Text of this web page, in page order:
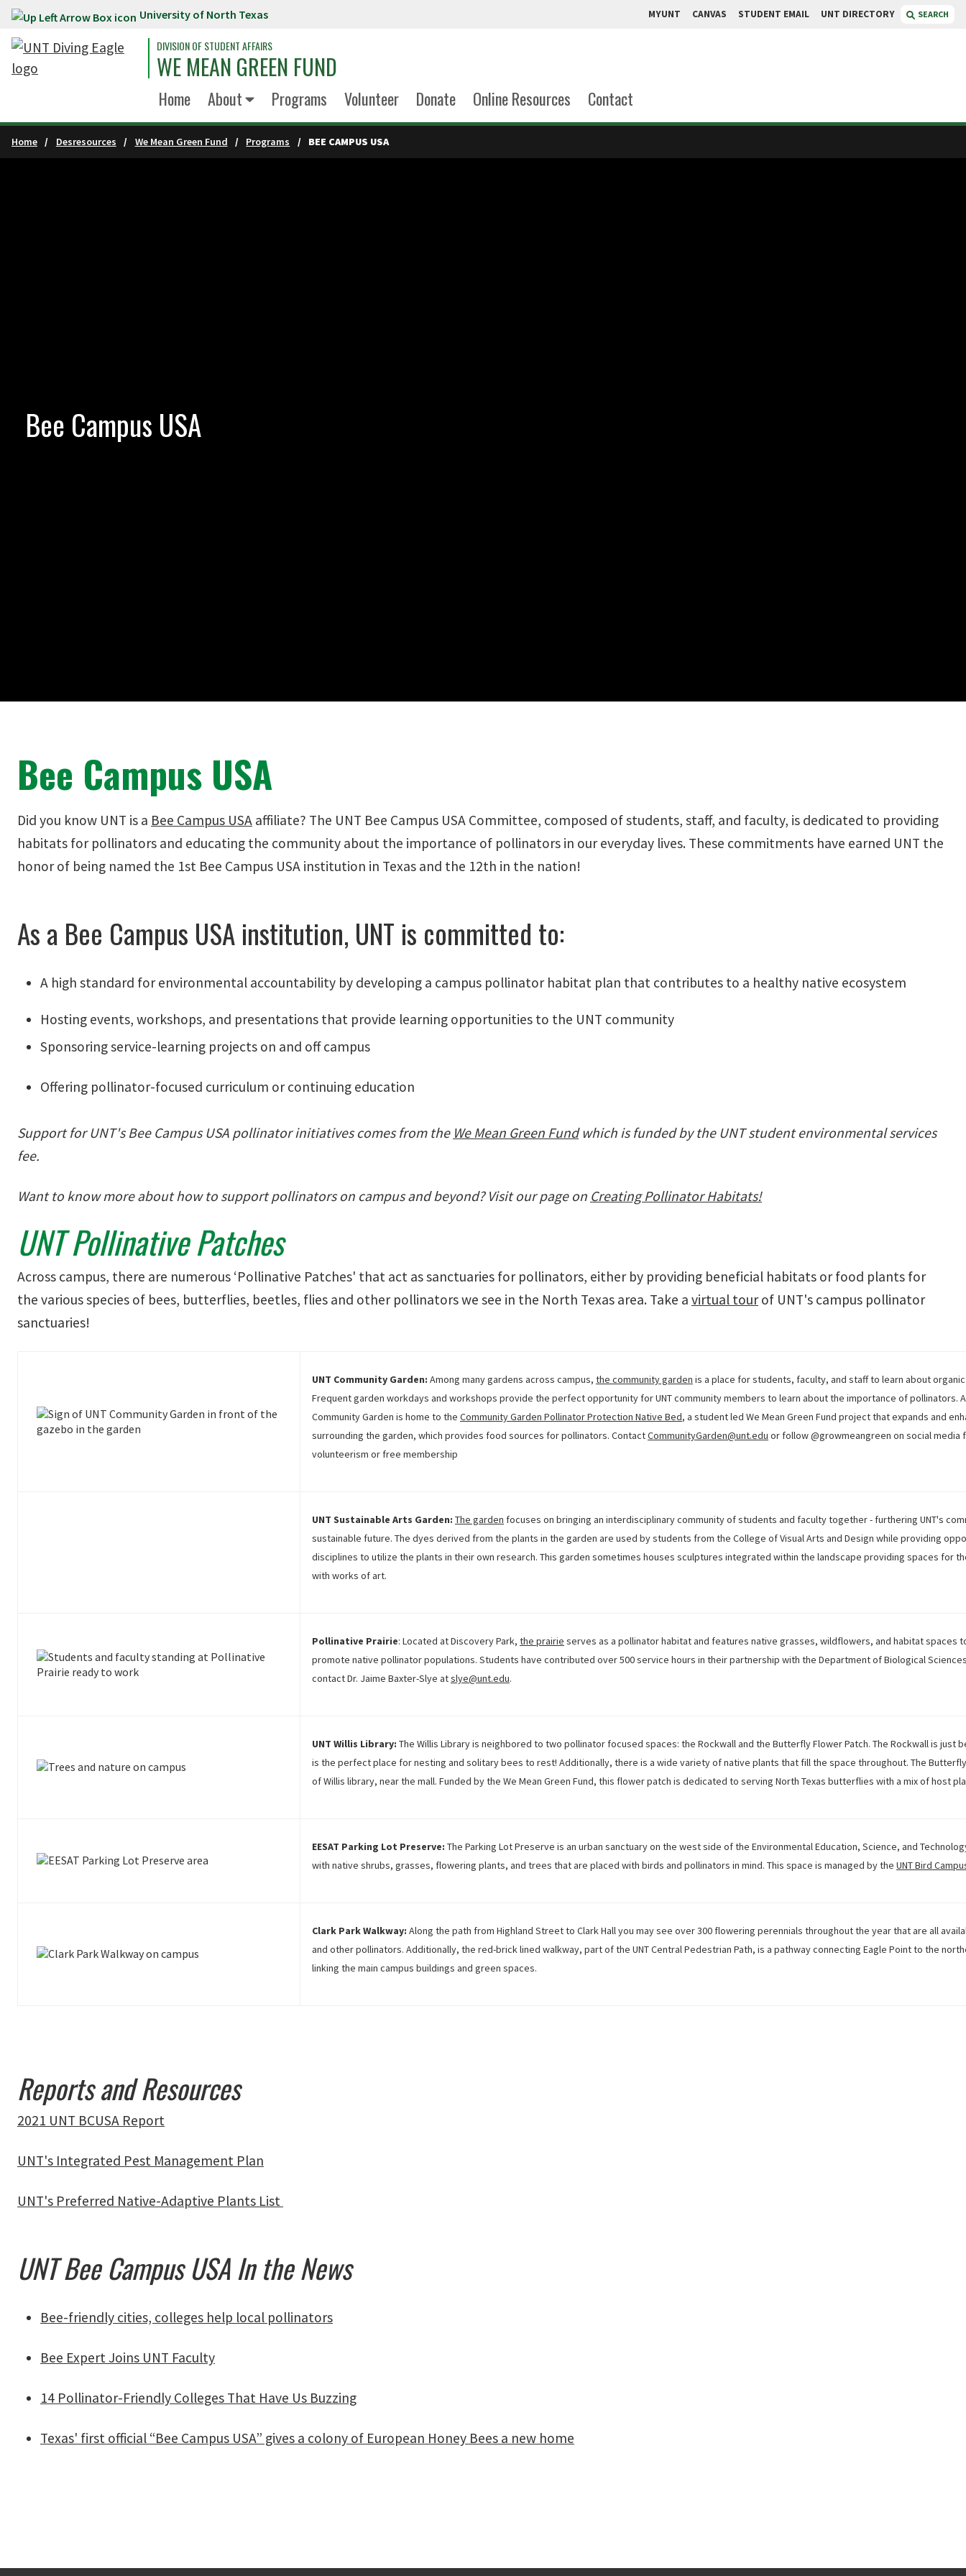
Skip to main content University of North Texas MYUNT CANVAS STUDENT EMAIL UNT DIRECTORY SEARCH
DIVISION OF STUDENT AFFAIRS
WE MEAN GREEN FUND
Home About Programs Volunteer Donate Online Resources Contact
Home Desresources We Mean Green Fund Programs BEE CAMPUS USA
Bee Campus USA
Bee Campus USA
Did you know UNT is a Bee Campus USA affiliate? The UNT Bee Campus USA Committee, composed of students, staff, and faculty, is dedicated to providing
habitats for pollinators and educating the community about the importance of pollinators in our everyday lives. These commitments have earned UNT the
honor of being named the 1st Bee Campus USA institution in Texas and the 12th in the nation!
As a Bee Campus USA institution, UNT is committed to:
A high standard for environmental accountability by developing a campus pollinator habitat plan that contributes to a healthy native ecosystem
Hosting events, workshops, and presentations that provide learning opportunities to the UNT community
Sponsoring service-learning projects on and off campus
Offering pollinator-focused curriculum or continuing education
Support for UNT's Bee Campus USA pollinator initiatives comes from the We Mean Green Fundwhich is funded by the UNT student environmental services
fee.
Want to know more about how to support pollinators on campus and beyond? Visit our page on Creating Pollinator Habitats!
UNT Pollinative Patches
Across campus, there are numerous ‘Pollinative Patches' that act as sanctuaries for pollinators, either by providing beneficial habitats or food plants for
the various species of bees, butterflies, beetles, flies and other pollinators we see in the North Texas area. Take a virtual tourof UNT's campus pollinator
sanctuaries!
UNT Community Garden: Among many gardens across campus, the community garden is a place for students, faculty, and staff to learn about
Frequent garden workdays and workshops provide the perfect opportunity for UNT community members to learn about the importance of pollinators.
Community Garden is home to the Community Garden Pollinator Protection Native Bed, a student led We Mean Green Fund project that expands and
surrounding the garden, which provides food sources for pollinators. ContactCommunityGarden@unt.edu or follow @growmeangreen on social media
volunteerism or free membership
UNT Sustainable Arts Garden: The garden focuses on bringing an interdisciplinary community of students and faculty together - furthering UNT's
sustainable future. The dyes derived from the plants in the garden are used by students from the College of Visual Arts and Design while providing
disciplines to utilize the plants in their own research. This garden sometimes houses sculptures integrated within the landscape providing spaces for
with works of art.
Pollinative Prairie: Located at Discovery Park, the prairie serves as a pollinator habitat and features native grasses, wildflowers, and habitat spaces
promote native pollinator populations. Students have contributed over 500 service hours in their partnership with the Department of Biological
contact Dr. Jaime Baxter-Slye atslye@unt.edu.
UNT Willis Library: The Willis Library is neighbored to two pollinator focused spaces: the Rockwall and the Butterfly Flower Patch. The Rockwall is just
is the perfect place for nesting and solitary bees to rest! Additionally, there is a wide variety of native plants that fill the space throughout. The
of Willis library, near the mall. Funded by the We Mean Green Fund, this flower patch is dedicated to serving North Texas butterflies with a mix of host
EESAT Parking Lot Preserve: The Parking Lot Preserve is an urban sanctuary on the west side of the Environmental Education, Science, and
with native shrubs, grasses, flowering plants, and trees that are placed with birds and pollinators in mind. This space is managed by the UNT Bird
Clark Park Walkway: Along the path from Highland Street to Clark Hall you may see over 300 flowering perennials throughout the year that are all
and other pollinators. Additionally, the red-brick lined walkway, part of the UNT Central Pedestrian Path, is a pathway connecting Eagle Point to the
linking the main campus buildings and green spaces.
Reports and Resources
2021 UNT BCUSA Report
UNT's Integrated Pest Management Plan
UNT's Preferred Native-Adaptive Plants List
UNT Bee Campus USA In the News
Bee-friendly cities, colleges help local pollinators
Bee Expert Joins UNT Faculty
14 Pollinator-Friendly Colleges That Have Us Buzzing
Texas' first official “Bee Campus USA” gives a colony of European Honey Bees a new home